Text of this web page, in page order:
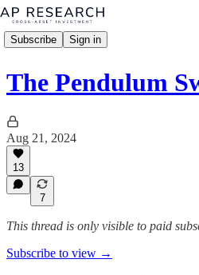
Subscribe Sign in
The Pendulum
Aug 21, 2024
13
7
This thread is only visible to paid
Subscribe to view →